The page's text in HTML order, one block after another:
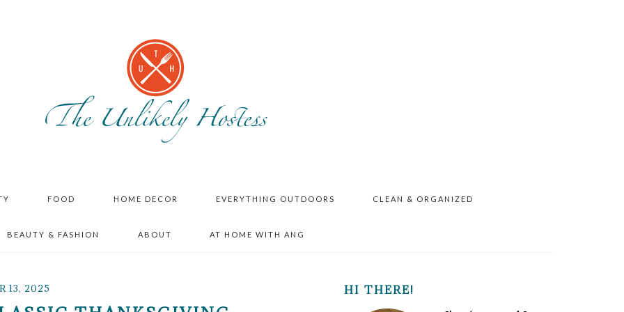
FOOD HOME DECOR EVERYTHING OUTDOORS CLEAN & ORGANIZED
BEAUTY & FASHION ABOUT AT HOME WITH ANG
13, 2025
PRIMARY
HI THERE!